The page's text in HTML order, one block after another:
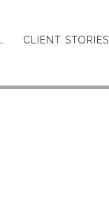
CLIENT STORIES